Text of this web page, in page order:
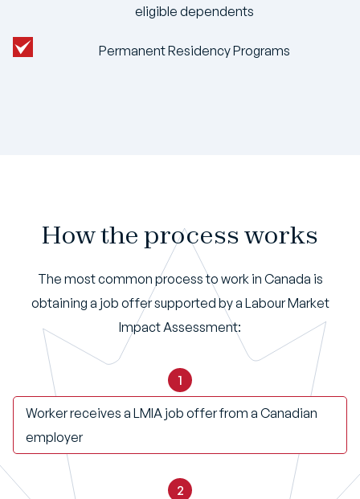
eligible dependents
Permanent Residency Programs
How the process works
The most common process to work in Canada is
obtaining a job offer supported by a Labour Market
Impact Assessment:
1
Worker receives a LMIA job offer from a Canadian
employer
2